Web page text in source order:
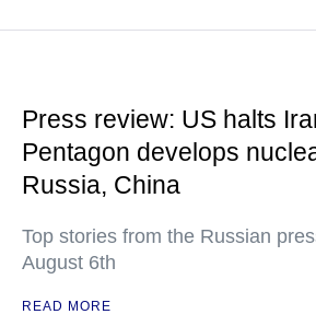
Press review: US halts
Pentagon develops
Russia, China
Top stories from the Russian
August 6th
READ MORE